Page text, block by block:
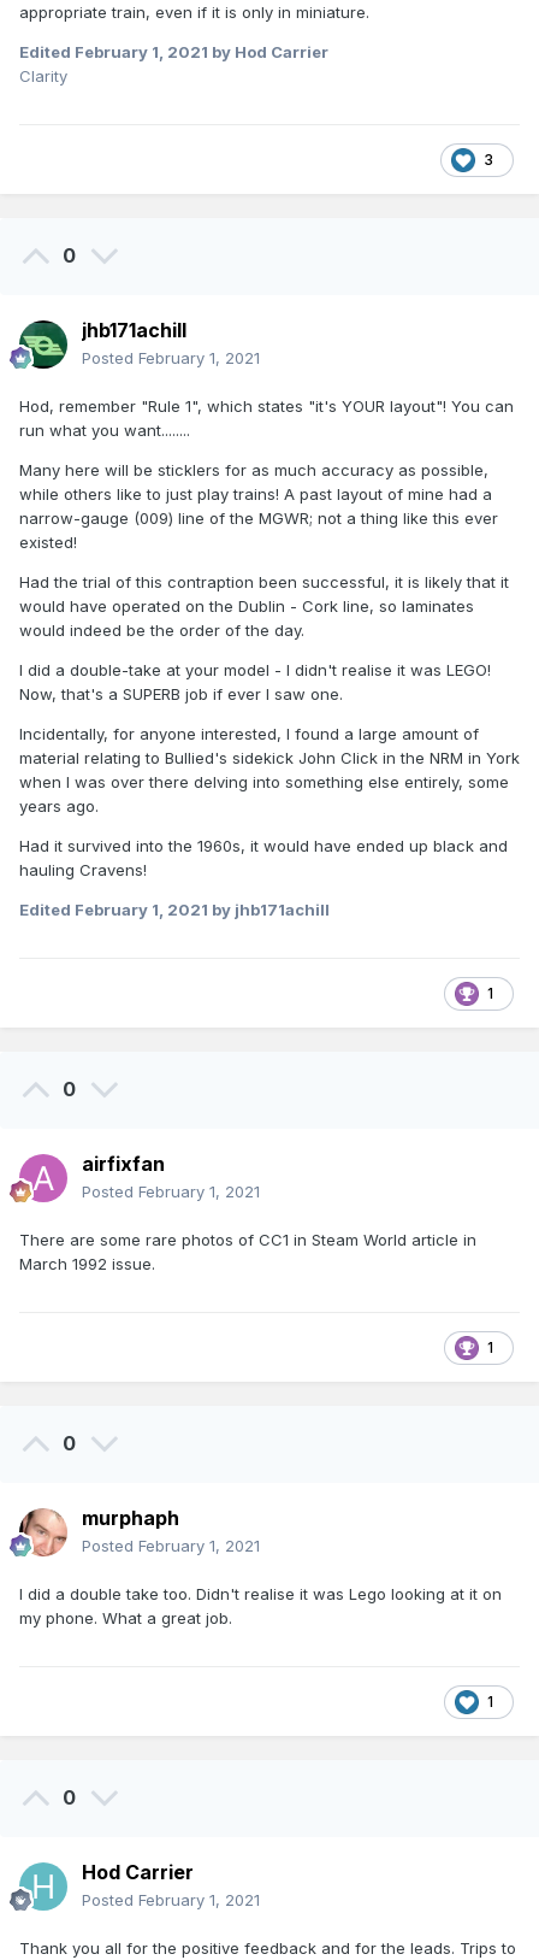
appropriate train, even if it is only in miniature.
Edited February 1, 2021 by Hod Carrier
Clarity
3
0
jhb171achill
Posted February 1, 2021
Hod, remember "Rule 1", which states "it's YOUR layout"! You can
run what you want........
Many here will be sticklers for as much accuracy as possible,
while others like to just play trains! A past layout of mine had a
narrow-gauge (009) line of the MGWR; not a thing like this ever
existed!
Had the trial of this contraption been successful, it is likely that it
would have operated on the Dublin - Cork line, so laminates
would indeed be the order of the day.
I did a double-take at your model - I didn't realise it was LEGO!
Now, that's a SUPERB job if ever I saw one.
Incidentally, for anyone interested, I found a large amount of
material relating to Bullied's sidekick John Click in the NRM in York
when I was over there delving into something else entirely, some
years ago.
Had it survived into the 1960s, it would have ended up black and
hauling Cravens!
Edited February 1, 2021 by jhb171achill
1
0
airfixfan
Posted February 1, 2021
There are some rare photos of CC1 in Steam World article in
March 1992 issue.
1
0
murphaph
Posted February 1, 2021
I did a double take too. Didn't realise it was Lego looking at it on
my phone. What a great job.
1
0
Hod Carrier
Posted February 1, 2021
Thank you all for the positive feedback and for the leads. Trips to